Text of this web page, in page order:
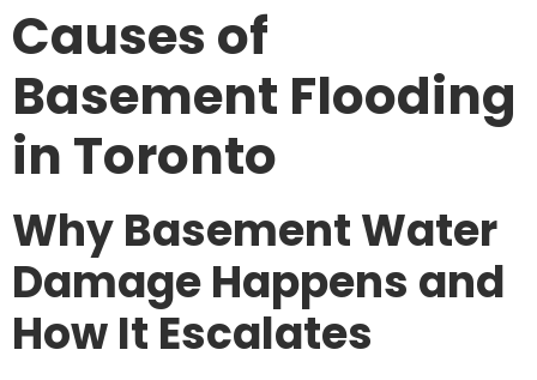
Causes of
Basement Flooding
in Toronto
Why Basement Water
Damage Happens and
How It Escalates